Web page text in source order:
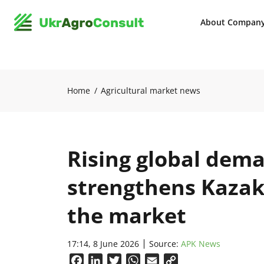
About
Home Agricultural market news
Rising global
strengthens
the market
17:14, 8 June 2026 Source: APK News
FacebookLinkedInTwitterWhatsApp
Email